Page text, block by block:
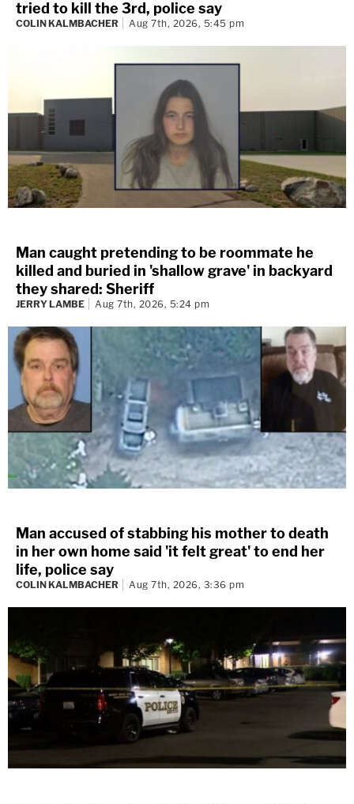
tried to kill the 3rd, police say
COLIN KALMBACHER Aug 7th, 2026, 5:45 pm
Man caught pretending to be roommate he
killed and buried in 'shallow grave' in backyard
they shared: Sheriff
JERRY LAMBE Aug 7th, 2026, 5:24 pm
Man accused of stabbing his mother to death
in her own home said 'it felt great' to end her
life, police say
COLIN KALMBACHER Aug 7th, 2026, 3:36 pm